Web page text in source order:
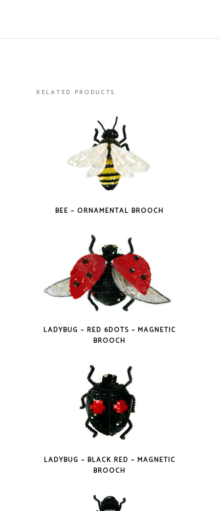
RELATED PRODUCTS
BEE – ORNAMENTAL BROOCH
LADYBUG – RED 6DOTS – MAGNETIC
BROOCH
LADYBUG – BLACK RED – MAGNETIC
BROOCH